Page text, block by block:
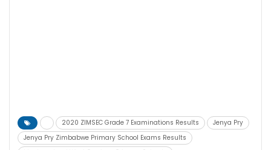
2020 ZIMSEC Grade 7 Examinations Results
Jenya Pry
Jenya Pry Zimbabwe Primary School Exams Results